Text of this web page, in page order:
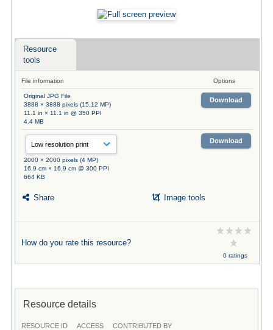
Resource
tools
File information Options
Original JPG File
3888 × 3888 pixels (15.12 MP)
11.1 in × 11.1 in @ 350 PPI
4.4 MB
Download
2000 × 2000 pixels (4 MP)
16.9 cm × 16.9 cm @ 300 PPI
664 KB
Download
Share Image tools
How do you rate this resource?
0 ratings
Resource details
RESOURCE ID ACCESS CONTRIBUTED BY